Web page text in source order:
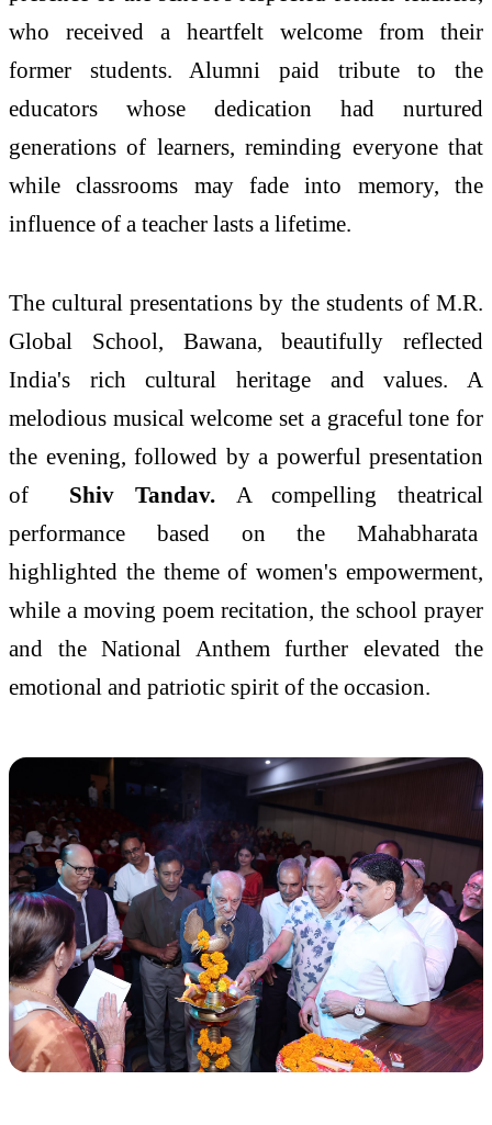
who received a heartfelt welcome from their
former students. Alumni paid tribute to the
educators whose dedication had nurtured
generations of learners, reminding everyone that
while classrooms may fade into memory, the
influence of a teacher lasts a lifetime.
The cultural presentations by the students of M.R.
Global School, Bawana, beautifully reflected
India's rich cultural heritage and values. A
melodious musical welcome set a graceful tone for
the evening, followed by a powerful presentation
of
Shiv Tandav.
A compelling theatrical
performance based on the Mahabharata
highlighted the theme of women's empowerment,
while a moving poem recitation, the school prayer
and the National Anthem further elevated the
emotional and patriotic spirit of the occasion.